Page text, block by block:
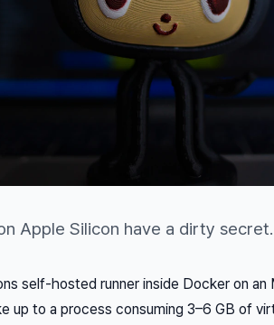
Apple Silicon have a dirty secret.
self-hosted runner inside Docker on an
up to a process consuming 3–6 GB of